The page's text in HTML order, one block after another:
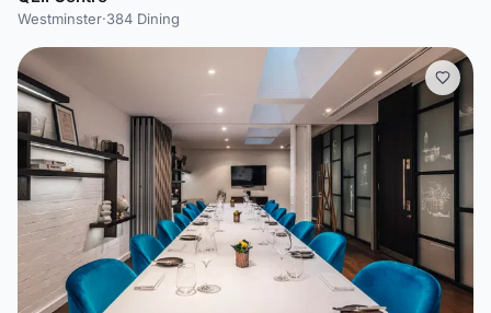
Westminster·384 Dining